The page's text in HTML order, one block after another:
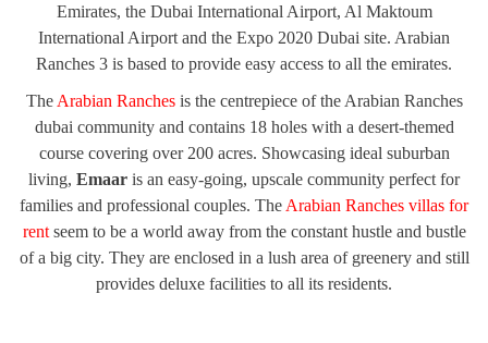
Emirates, the Dubai International Airport, Al Maktoum
International Airport and the Expo 2020 Dubai site. Arabian
Ranches 3 is based to provide easy access to all the emirates.
The Arabian Ranchesis the centrepiece of the Arabian Ranches
dubai community and contains 18 holes with a desert-themed
course covering over 200 acres. Showcasing ideal suburban
living, Emaar is an easy-going, upscale community perfect for
families and professional couples. The Arabian Ranches villas for
rentseem to be a world away from the constant hustle and bustle
of a big city. They are enclosed in a lush area of greenery and still
provides deluxe facilities to all its residents.